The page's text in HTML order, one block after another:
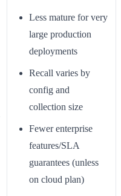
Less mature for very
large production
deployments
Recall varies by
config and
collection size
Fewer enterprise
features/SLA
guarantees (unless
on cloud plan)